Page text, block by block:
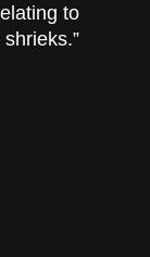
to